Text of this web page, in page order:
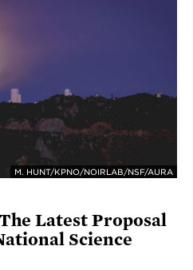
M. HUNT/KPNO/NOIRLAB/NSF/AURA
Latest Proposal
Science